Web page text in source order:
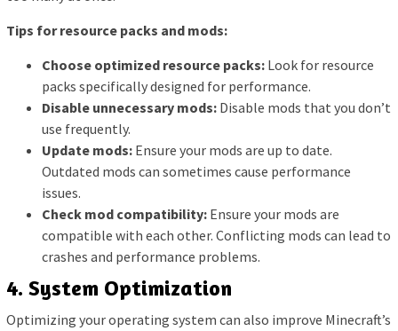
Tips for resource packs and mods:
Choose optimized resource packs: Look for resource
packs specifically designed for performance.
Disable unnecessary mods: Disable mods that you don’t
use frequently.
Update mods: Ensure your mods are up to date.
Outdated mods can sometimes cause performance
issues.
Check mod compatibility: Ensure your mods are
compatible with each other. Conflicting mods can lead to
crashes and performance problems.
4. System Optimization
Optimizing your operating system can also improve Minecraft’s